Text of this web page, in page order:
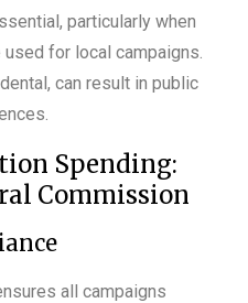
particularly when
for local campaigns.
can result in public
Spending:
Commission
all campaigns